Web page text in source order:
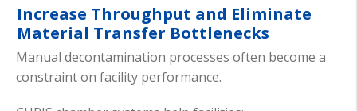
Increase Throughput and Eliminate
Material Transfer Bottlenecks
Manual decontamination processes often become a
constraint on facility performance.